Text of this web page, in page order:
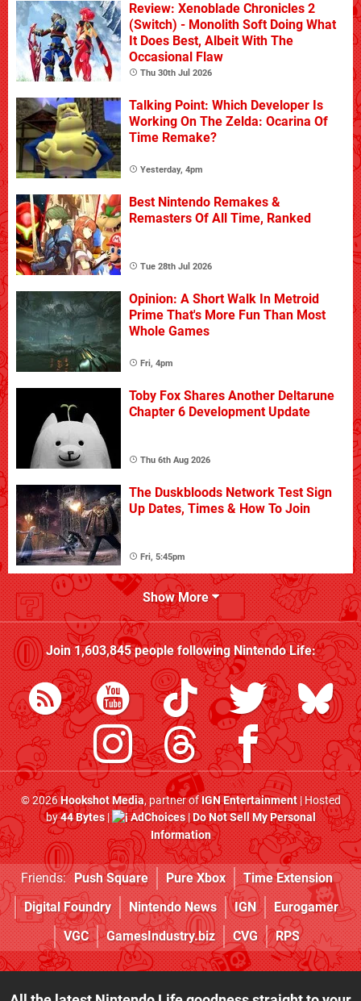
Review: Xenoblade Chronicles 2
(Switch) - Monolith Soft Doing What
It Does Best, Albeit With The
Occasional Flaw
Thu 30th Jul 2026
Talking Point: Which Developer Is
Working On The Zelda: Ocarina Of
Time Remake?
Yesterday, 4pm
Best Nintendo Remakes &
Remasters Of All Time, Ranked
Tue 28th Jul 2026
Opinion: A Short Walk In Metroid
Prime That's More Fun Than Most
Whole Games
Fri, 4pm
Toby Fox Shares Another Deltarune
Chapter 6 Development Update
Thu 6th Aug 2026
The Duskbloods Network Test Sign
Up Dates, Times & How To Join
Fri, 5:45pm
Show More
Join1,603,845people followingNintendo Life:
© 2026Hookshot Media, partner ofIGN Entertainment| Hosted
by44 Bytes| AdChoices|Do Not Sell My Personal
Information
Friends: Push Square Pure Xbox
Time Extension
Digital Foundry
Nintendo News IGN
Eurogamer
VGC
GamesIndustry.biz CVG RPS